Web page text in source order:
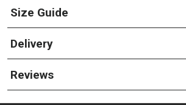
Size Guide
Delivery
Reviews